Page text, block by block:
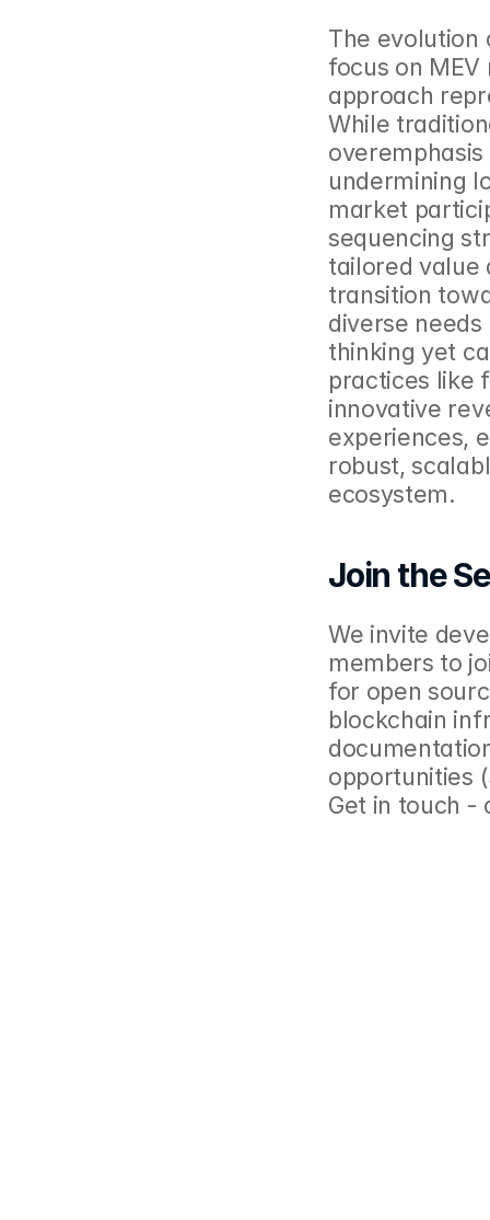
The evolution
focus on
approach
While
undermining
market
sequencing
tailored value
transition
diverse
thinking yet
practices like
innovative
experiences,
robust,
ecosystem.
Join the
We invite
members to
for open
blockchain
opportunities
Get in touch -